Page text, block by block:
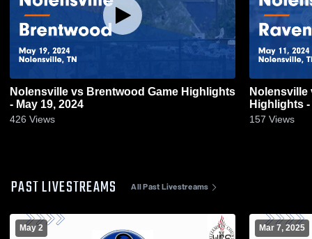
Nolensville vs Brentwood Game Highlights
- May 19, 2024
426 Views
Nolensville vs Ravenwood Game
Highlights -
157 Views
PAST LIVESTREAMS All Past Livestreams
May 2 Mar 7, 2025